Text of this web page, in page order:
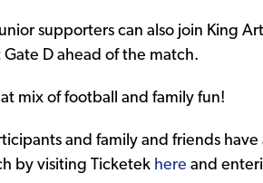
supporters can also join King
Gate D ahead of the match.
mix of football and family fun!
and family and friends
by visiting Ticketek here and